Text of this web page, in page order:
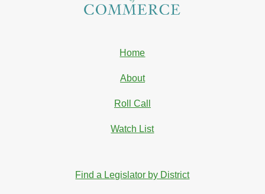
Home
About
Roll Call
Watch List
Find a Legislator by District